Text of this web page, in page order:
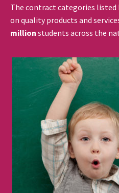
The contract categories listed
on quality products and
million students across the